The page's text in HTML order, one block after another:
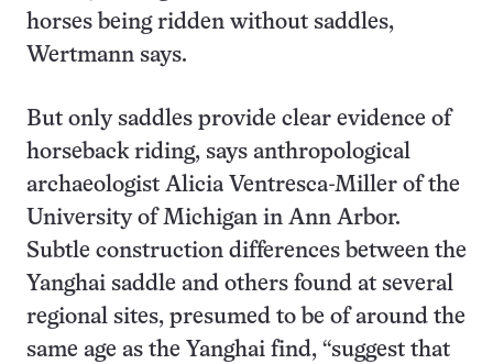
horses being ridden without saddles,
Wertmann says.
But only saddles provide clear evidence of
horseback riding, says anthropological
archaeologist Alicia Ventresca-Miller of the
University of Michigan in Ann Arbor.
Subtle construction differences between the
Yanghai saddle and others found at several
regional sites, presumed to be of around the
same age as the Yanghai find, “suggest that